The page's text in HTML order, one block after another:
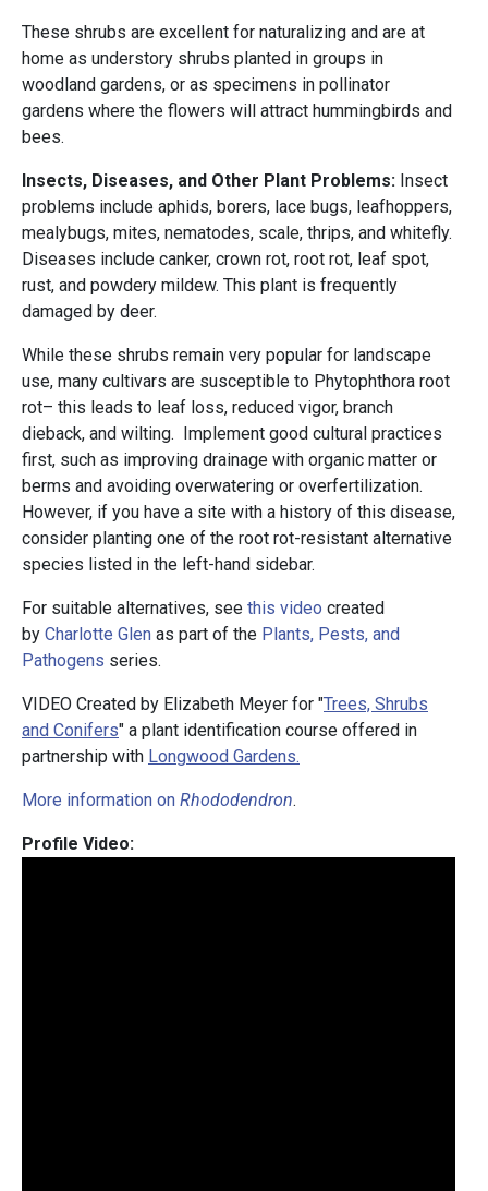
These shrubs are excellent for naturalizing and are at
home as understory shrubs planted in groups in
woodland gardens, or as specimens in pollinator
gardens where the flowers will attract hummingbirds and
bees.
Insects, Diseases, and Other Plant Problems: Insect
problems include aphids, borers, lace bugs, leafhoppers,
mealybugs, mites, nematodes, scale, thrips, and whitefly.
Diseases include canker, crown rot, root rot, leaf spot,
rust, and powdery mildew. This plant is frequently
damaged by deer.
While these shrubs remain very popular for landscape
use, many cultivars are susceptible to Phytophthora root
rot– this leads to leaf loss, reduced vigor, branch
dieback, and wilting. Implement good cultural practices
first, such as improving drainage with organic matter or
berms and avoiding overwatering or overfertilization.
However, if you have a site with a history of this disease,
consider planting one of the root rot-resistant alternative
species listed in the left-hand sidebar.
For suitable alternatives, see this video created
by Charlotte Glen as part of the Plants, Pests, and
Pathogens series.
VIDEO Created by Elizabeth Meyer for "Trees, Shrubs
and Conifers" a plant identification course offered in
partnership with Longwood Gardens.
More information on Rhododendron.
Profile Video: